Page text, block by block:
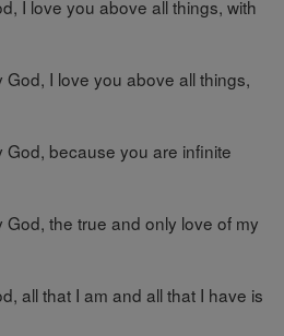
I love you above all things, with
God, I love you above all things,
God, because you are infinite
God, the true and only love of my
all that I am and all that I have is